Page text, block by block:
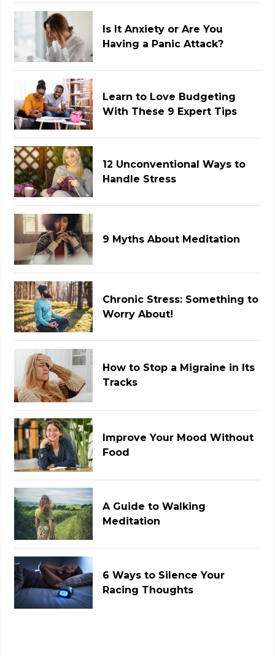
Is It Anxiety or Are You
Having a Panic Attack?
Learn to Love Budgeting
With These 9 Expert Tips
12 Unconventional Ways to
Handle Stress
9 Myths About Meditation
Chronic Stress: Something to
Worry About!
How to Stop a Migraine in Its
Tracks
Improve Your Mood Without
Food
A Guide to Walking
Meditation
6 Ways to Silence Your
Racing Thoughts